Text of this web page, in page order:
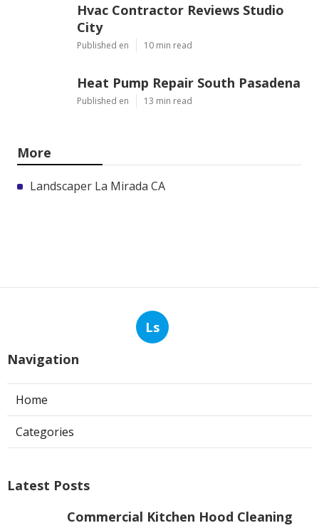
Hvac Contractor Reviews Studio
City
Published en 10 min read
Heat Pump Repair South Pasadena
Published en 13 min read
More
Landscaper La Mirada CA
Ls
Navigation
Home
Categories
Latest Posts
Commercial Kitchen Hood Cleaning